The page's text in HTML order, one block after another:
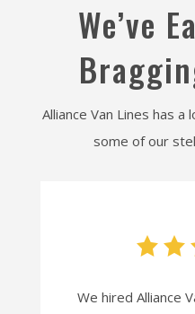
We’ve
Alliance Van Lines has
some of our
We hired Alliance